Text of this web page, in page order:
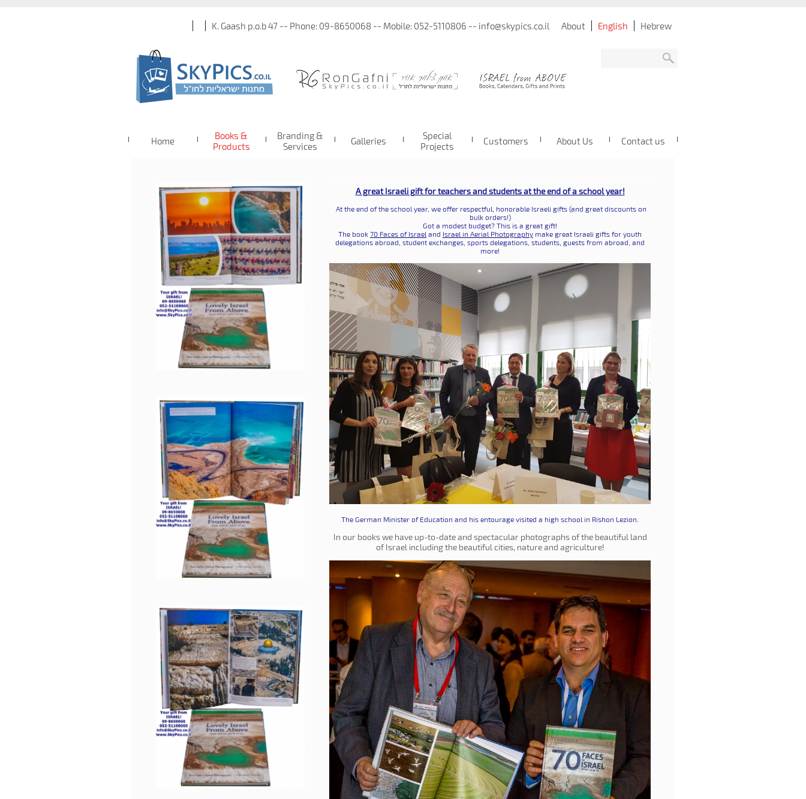
Hebrew
English
About
K. Gaash p.o.b 47 -- Phone: 09-8650068 -- Mobile: 052-5110806 -- info@skypics.co.il
Home
Books &
Products
Branding &
Services
Galleries
Special
Projects
Customers About Us Contact us
A great Israeli gift for teachers and students at the end of a school year!
At the end of the school year, we offer respectful, honorable Israeli gifts (and great discounts on
bulk orders!)
Got a modest budget? This is a great gift!
The book 70 Faces of Israel and Israel in Aerial Photography make great Israeli gifts for youth
delegations abroad, student exchanges, sports delegations, students, guests from abroad, and
more!
The German Minister of Education and his entourage visited a high school in Rishon Lezion.
In our books we have up-to-date and spectacular photographs of the beautiful land
of Israel including the beautiful cities, nature and agriculture!